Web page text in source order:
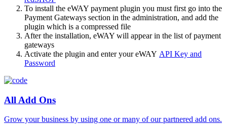
To install the eWAY payment plugin you must first go into the
Payment Gateways section in the administration, and add the
plugin which is a compressed file
After the installation, eWAY will appear in the list of payment
gateways
Activate the plugin and enter your eWAY API Key and
Password
All Add Ons
Grow your business by using one or many of our partnered add ons.